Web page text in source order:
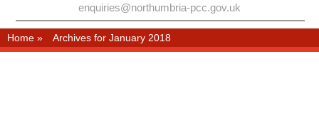
enquiries@northumbria-pcc.gov.uk
Home » Archives for January 2018